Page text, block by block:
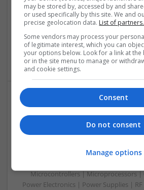
Automation | DSPs |
Systems | FPGA & ASICS | Hardware
Microprocessors | Optoelectronics |
Power Supplies | RF & Microwave |
Semiconductors | Software |
Integrative Approaches to
and Conventional
Control & Automation | DSPs |
Microcontrollers | Microprocessors |
Power Electronics | Power Supplies |
may be stored by, accessed by and
or used specifically by this site. We and
precise geolocation data. List of partners.
Some vendors may process your
of legitimate interest, which you can
your options below. Look for a link at
or in the site menu to manage or
and cookie settings.
Consent
Do not consent
Manage options